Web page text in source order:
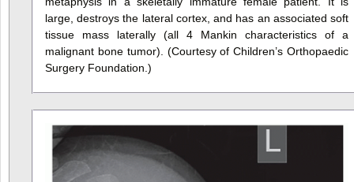
large, destroys the lateral cortex, and has an associated soft
tissue mass laterally (all 4 Mankin characteristics of a
malignant bone tumor). (Courtesy of Children’s Orthopaedic
Surgery Foundation.)